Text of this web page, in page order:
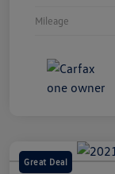
Mileage
Great Deal